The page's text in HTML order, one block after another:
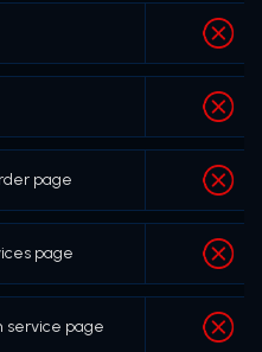
page
page
service page